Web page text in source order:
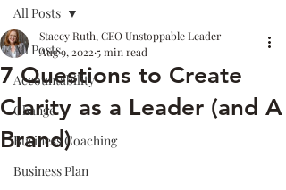
All Posts
Accountability
Change
Business Coaching
Business Plan
All Posts
7 Questions to Create
Clarity as a Leader (and A
Brand)
Stacey Ruth, CEO Unstoppable Leader
Aug 9, 2022 5 min read